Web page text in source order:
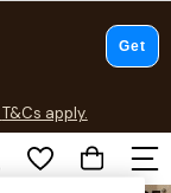
T&Cs apply.
T&Cs apply.
T&Cs apply.